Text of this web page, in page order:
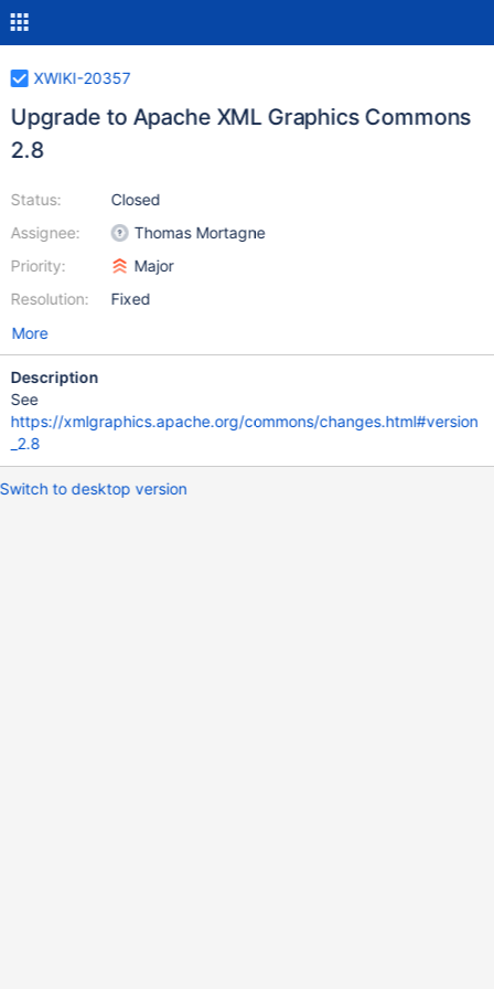
XWIKI-20357
Upgrade to Apache XML Graphics Commons
2.8
Status:
Assignee:
Priority:
Resolution:
Closed
Thomas Mortagne
Major
Fixed
More
Description
See
https://xmlgraphics.apache.org/commons/changes.html#version
_2.8
Switch to desktop version